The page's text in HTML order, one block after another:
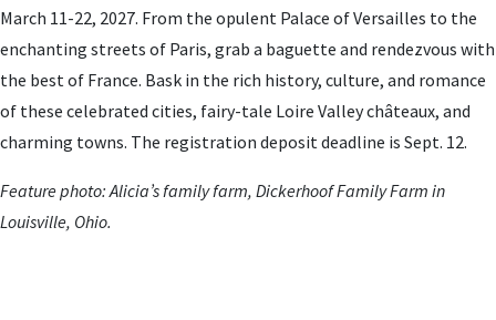
March 11-22, 2027. From the opulent Palace of Versailles to the
enchanting streets of Paris, grab a baguette and rendezvous with
the best of France. Bask in the rich history, culture, and romance
of these celebrated cities, fairy-tale Loire Valley châteaux, and
charming towns. The registration deposit deadline is Sept. 12.
Feature photo: Alicia’s family farm, Dickerhoof Family Farm in
Louisville, Ohio.